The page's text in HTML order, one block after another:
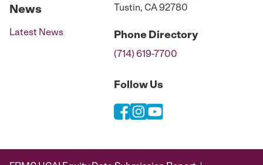
News
Latest News
Tustin, CA 92780
Phone Directory
(714) 619-7700
Follow Us